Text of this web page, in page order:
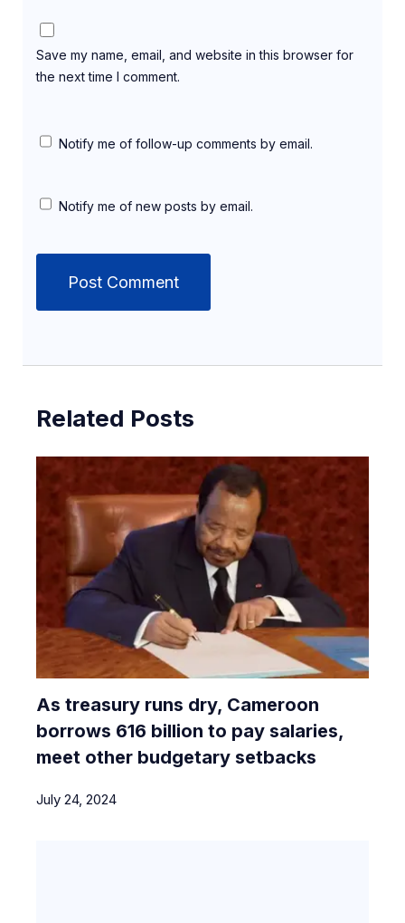
Save my name, email, and website in this browser for
the next time I comment.
Notify me of follow-up comments by email.
Notify me of new posts by email.
Related Posts
As treasury runs dry, Cameroon
borrows 616 billion to pay salaries,
meet other budgetary setbacks
July 24, 2024